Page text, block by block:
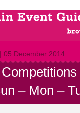
| 05 December 2014
Competitions
– Mon –